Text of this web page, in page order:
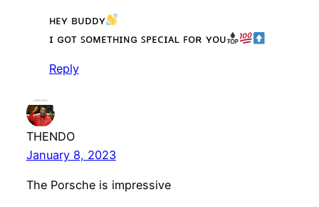
ʜᴇʏ ʙᴜᴅᴅʏ
ɪ ɢᴏᴛ ꜱᴏᴍᴇᴛʜɪɴɢ ꜱᴘᴇᴄɪᴀʟ ꜰᴏʀ ʏᴏᴜ
Reply
THENDO
January 8, 2023
The Porsche is impressive